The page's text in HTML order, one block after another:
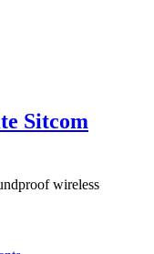
Sitcom
wireless